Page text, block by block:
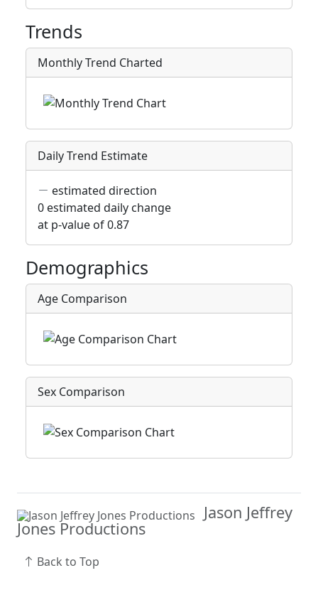
Trends
Monthly Trend Charted
Daily Trend Estimate
estimated direction
0 estimated daily change
at p-value of 0.87
Demographics
Age Comparison
Sex Comparison
Jason Jeffrey
Jones Productions
Back to Top